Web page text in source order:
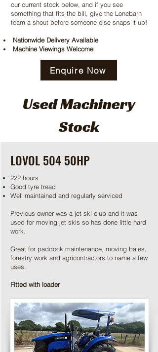
our current stock below, and if you see
something that fits the bill, give the Lonebarn
team a shout before someone else snaps it up!
Nationwide Delivery Available
Machine Viewings Welcome
Enquire Now
Used Machinery
Stock
LOVOL 504 50HP
222 hours
Good tyre tread
Well maintained and regularly serviced
Previous owner was a jet ski club and it was
used for moving jet skis so has done little hard
work.
Great for paddock maintenance, moving bales,
forestry work and agricontractors to name a few
uses.
Fitted with loader